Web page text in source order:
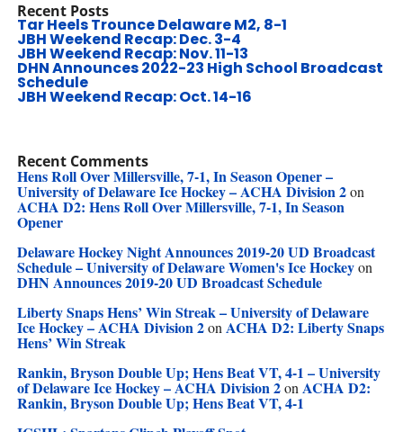
Recent Posts
Tar Heels Trounce Delaware M2, 8-1
JBH Weekend Recap: Dec. 3-4
JBH Weekend Recap: Nov. 11-13
DHN Announces 2022-23 High School Broadcast
Schedule
JBH Weekend Recap: Oct. 14-16
Recent Comments
Hens Roll Over Millersville, 7-1, In Season Opener –
University of Delaware Ice Hockey – ACHA Division 2on
ACHA D2: Hens Roll Over Millersville, 7-1, In Season
Opener
Delaware Hockey Night Announces 2019-20 UD Broadcast
Schedule – University of Delaware Women's Ice Hockeyon
DHN Announces 2019-20 UD Broadcast Schedule
Liberty Snaps Hens’ Win Streak – University of Delaware
Ice Hockey – ACHA Division 2on ACHA D2: Liberty Snaps
Hens’ Win Streak
Rankin, Bryson Double Up; Hens Beat VT, 4-1 – University
of Delaware Ice Hockey – ACHA Division 2on ACHA D2:
Rankin, Bryson Double Up; Hens Beat VT, 4-1